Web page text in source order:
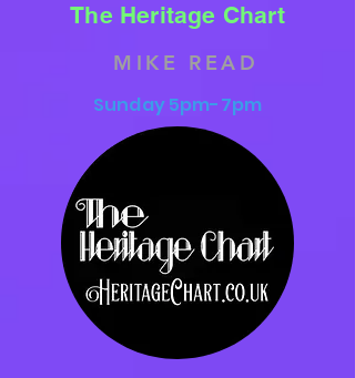
The Heritage Chart
MIKE READ
Sunday 5pm-7pm